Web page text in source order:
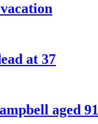
at 37
aged 91